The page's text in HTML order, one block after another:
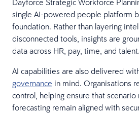
single AI-powered people platform
foundation. Rather than layering
disconnected tools, insights are
data across HR, pay, time, and talent.
AI capabilities are also delivered
governance in mind. Organisations
control, helping ensure that scenario
forecasting remain aligned with